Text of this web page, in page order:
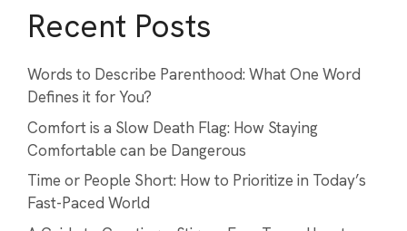
Recent Posts
Words to Describe Parenthood: What One Word
Defines it for You?
Comfort is a Slow Death Flag: How Staying
Comfortable can be Dangerous
Time or People Short: How to Prioritize in Today’s
Fast-Paced World